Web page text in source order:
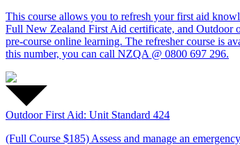
This course allows you to refresh your first aid
Full New Zealand First Aid certificate, and Outdoor
pre-course online learning. The refresher course is
this number, you can call NZQA @ 0800 697 296.
Outdoor First Aid: Unit Standard 424
(Full Course $185) Assess and manage an